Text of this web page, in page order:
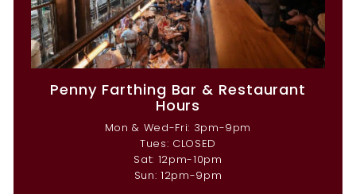
Penny Farthing Bar & Restaurant
Hours
Mon & Wed-Fri: 3pm-9pm
Tues: CLOSED
Sat: 12pm-10pm
Sun: 12pm-9pm